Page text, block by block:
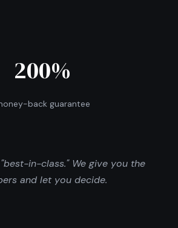
200%
back guarantee
in-class." We give you the
and let you decide.